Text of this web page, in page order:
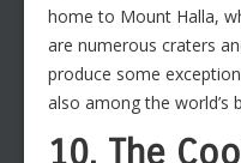
home to Mount Halla,
are numerous craters
produce some
also among the world’s
10. The